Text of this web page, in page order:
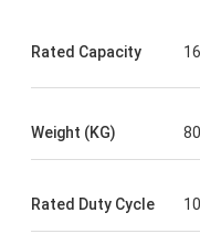
by a friend.
quality is
there
and
Rated Capacity
Weight (KG)
Rated Duty Cycle